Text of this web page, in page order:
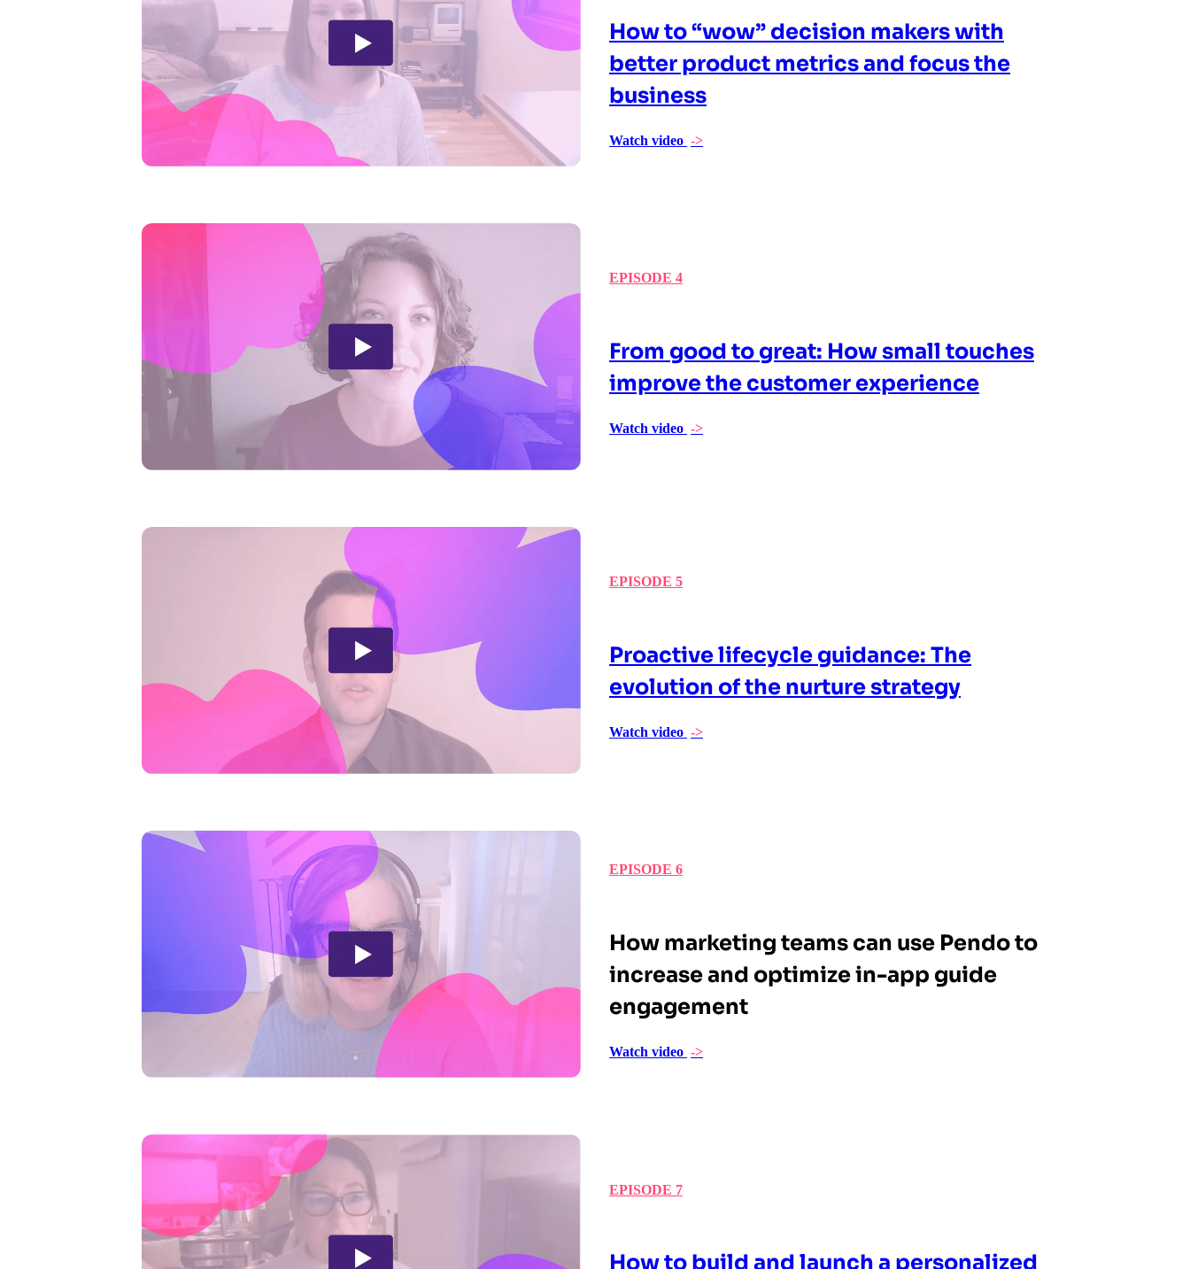
How to “wow” decision makers with
better product metrics and focus the
business
Watch video ->
EPISODE 4
From good to great: How small touches
improve the customer experience
Watch video ->
EPISODE 5
Proactive lifecycle guidance: The
evolution of the nurture strategy
Watch video ->
EPISODE 6
How marketing teams can use Pendo to
increase and optimize in-app guide
engagement
Watch video ->
EPISODE 7
How to build and launch a personalized